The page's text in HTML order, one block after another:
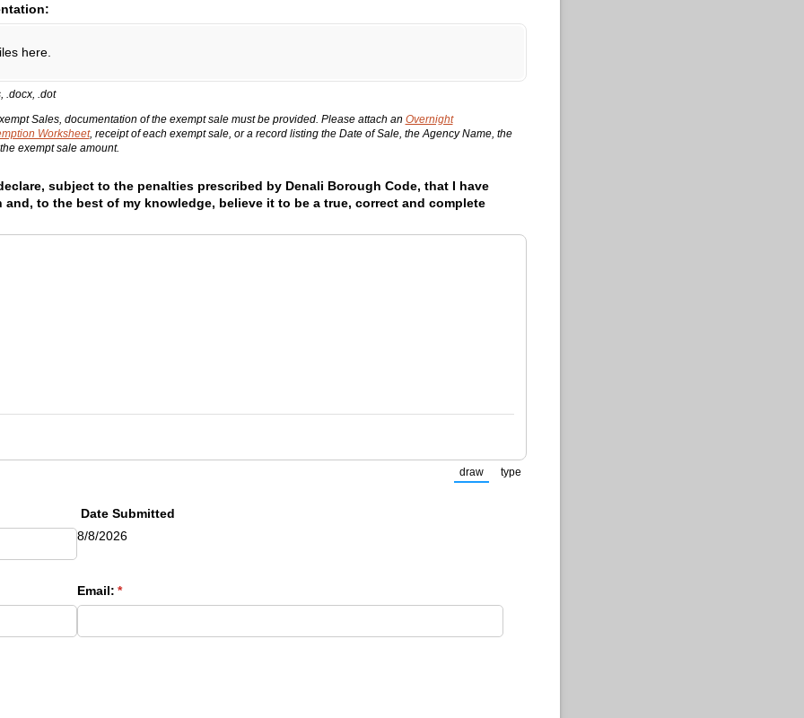
here.
.docx, .dot
Sales, documentation of the exempt sale must be provided. Please attach an Overnight
Worksheet, receipt of each exempt sale, or a record listing the Date of Sale, the Agency Name, the
exempt sale amount.
subject to the penalties prescribed by Denali Borough Code, that I have
and, to the best of my knowledge, believe it to be a true, correct and complete
draw
(Switch to drawing mode from type mode.)
type
Date Submitted
8/8/2026
Email: *
(required)